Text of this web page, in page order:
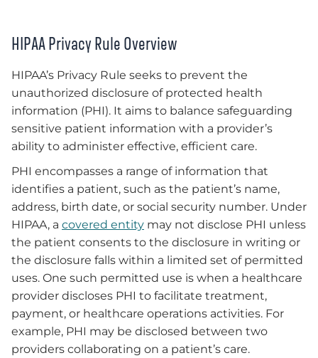
HIPAA Privacy Rule Overview
HIPAA’s Privacy Rule seeks to prevent the
unauthorized disclosure of protected health
information (PHI). It aims to balance safeguarding
sensitive patient information with a provider’s
ability to administer effective, efficient care.
PHI encompasses a range of information that
identifies a patient, such as the patient’s name,
address, birth date, or social security number. Under
HIPAA, a covered entity may not disclose PHI unless
the patient consents to the disclosure in writing or
the disclosure falls within a limited set of permitted
uses. One such permitted use is when a healthcare
provider discloses PHI to facilitate treatment,
payment, or healthcare operations activities. For
example, PHI may be disclosed between two
providers collaborating on a patient’s care.